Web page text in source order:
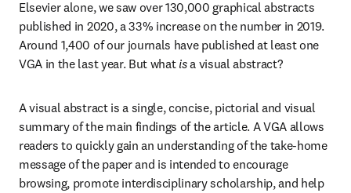
Elsevier alone, we saw over 130,000 graphical abstracts
published in 2020, a 33% increase on the number in 2019.
Around 1,400 of our journals have published at least one
VGA in the last year. But what is a visual abstract?
A visual abstract is a single, concise, pictorial and visual
summary of the main findings of the article. A VGA allows
readers to quickly gain an understanding of the take-home
message of the paper and is intended to encourage
browsing, promote interdisciplinary scholarship, and help